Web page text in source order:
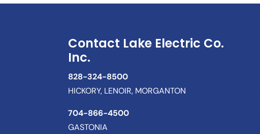
Contact Lake Electric Co.
Inc.
828-324-8500
HICKORY, LENOIR, MORGANTON
704-866-4500
GASTONIA